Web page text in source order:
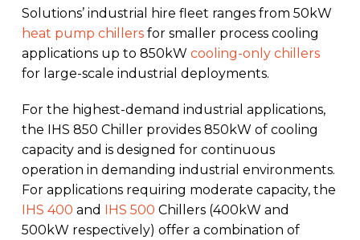
Solutions’ industrial hire fleet ranges from 50kW
heat pump chillersfor smaller process cooling
applications up to 850kW cooling-only chillers
for large-scale industrial deployments.
For the highest-demand industrial applications,
the IHS 850 Chiller provides 850kW of cooling
capacity and is designed for continuous
operation in demanding industrial environments.
For applications requiring moderate capacity, the
IHS 400 and IHS 500 Chillers (400kW and
500kW respectively) offer a combination of